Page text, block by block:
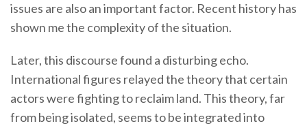
issues are also an important factor. Recent history has
shown me the complexity of the situation.
Later, this discourse found a disturbing echo.
International figures relayed the theory that certain
actors were fighting to reclaim land. This theory, far
from being isolated, seems to be integrated into